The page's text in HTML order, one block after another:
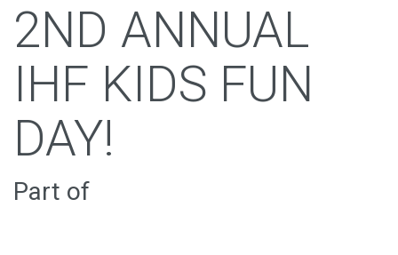
2ND ANNUAL
IHF KIDS FUN
DAY!
Part of